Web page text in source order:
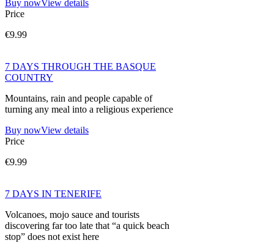
Buy nowView details
Price
€9.99
7 DAYS THROUGH THE BASQUE
COUNTRY
Mountains, rain and people capable of
turning any meal into a religious experience
Buy nowView details
Price
€9.99
7 DAYS IN TENERIFE
Volcanoes, mojo sauce and tourists
discovering far too late that “a quick beach
stop” does not exist here